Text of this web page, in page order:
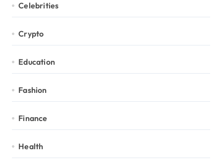
Celebrities
Crypto
Education
Fashion
Finance
Health